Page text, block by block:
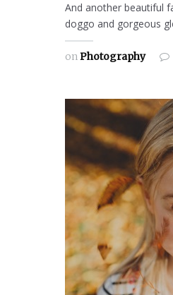
And another beautiful
doggo and gorgeous
onPhotography